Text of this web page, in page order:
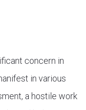
concern in
in various
a hostile work